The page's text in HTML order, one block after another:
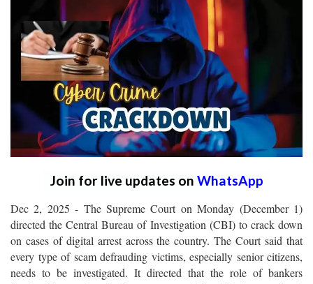
Join for live updates on WhatsApp
Dec 2, 2025 - The Supreme Court on Monday (December 1)
directed the Central Bureau of Investigation (CBI) to crack down
on cases of digital arrest across the country. The Court said that
every type of scam defrauding victims, especially senior citizens,
needs to be investigated. It directed that the role of bankers